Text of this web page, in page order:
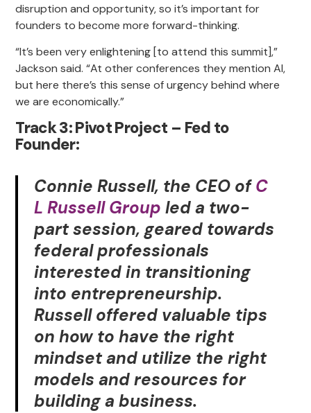
disruption and opportunity, so it’s important for
founders to become more forward-thinking.
“It’s been very enlightening [to attend this summit],”
Jackson said. “At other conferences they mention AI,
but here there’s this sense of urgency behind where
we are economically.”
Track 3: Pivot Project – Fed to
Founder:
Connie Russell, the CEO ofC
L Russell Group led a two-
part session, geared towards
federal professionals
interested in transitioning
into entrepreneurship.
Russell offered valuable tips
on how to have the right
mindset and utilize the right
models and resources for
building a business.